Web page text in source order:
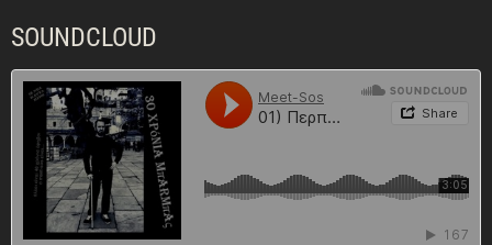
SOUNDCLOUD